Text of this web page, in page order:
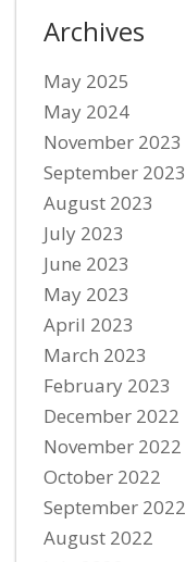
Archives
May 2025
May 2024
November 2023
September 2023
August 2023
July 2023
June 2023
May 2023
April 2023
March 2023
February 2023
December 2022
November 2022
October 2022
September 2022
August 2022